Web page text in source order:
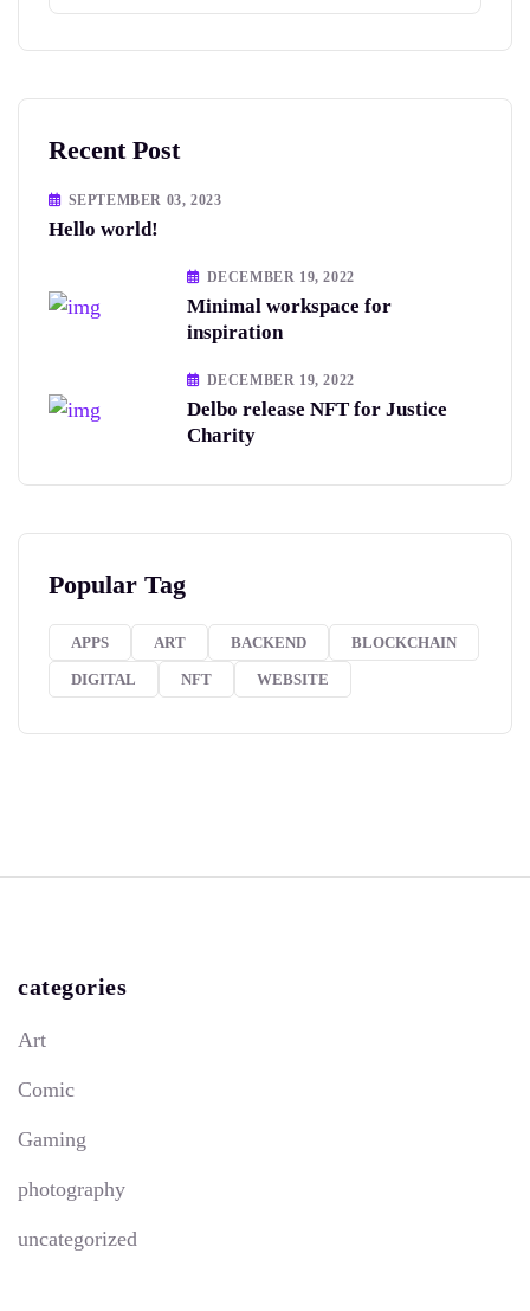
Recent Post
SEPTEMBER 03, 2023
Hello world!
DECEMBER 19, 2022
Minimal workspace for
inspiration
DECEMBER 19, 2022
Delbo release NFT for Justice
Charity
Popular Tag
APPS ART BACKEND BLOCKCHAIN
DIGITAL NFT WEBSITE
categories
Art
Comic
Gaming
photography
uncategorized